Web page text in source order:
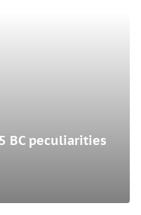
BC peculiarities